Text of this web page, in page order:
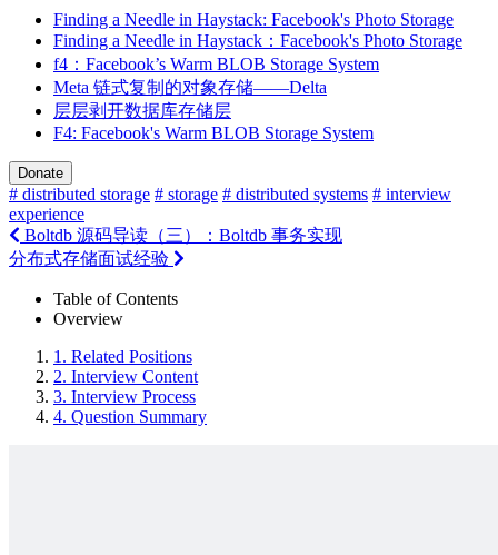
Finding a Needle in Haystack: Facebook's Photo Storage
Finding a Needle in Haystack：Facebook's Photo Storage
f4：Facebook’s Warm BLOB Storage System
Meta 链式复制的对象存储——Delta
层层剥开数据库存储层
F4: Facebook's Warm BLOB Storage System
Donate
# distributed storage # storage # distributed systems # interview
experience
Boltdb 源码导读（三）：Boltdb 事务实现
分布式存储面试经验
Table of Contents
Overview
1. Related Positions
2. Interview Content
3. Interview Process
4. Question Summary